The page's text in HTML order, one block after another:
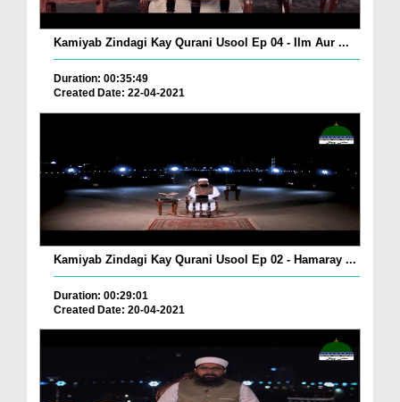
Kamiyab Zindagi Kay Qurani Usool Ep 04 - Ilm Aur ...
Duration: 00:35:49
Created Date: 22-04-2021
Kamiyab Zindagi Kay Qurani Usool Ep 02 - Hamaray ...
Duration: 00:29:01
Created Date: 20-04-2021